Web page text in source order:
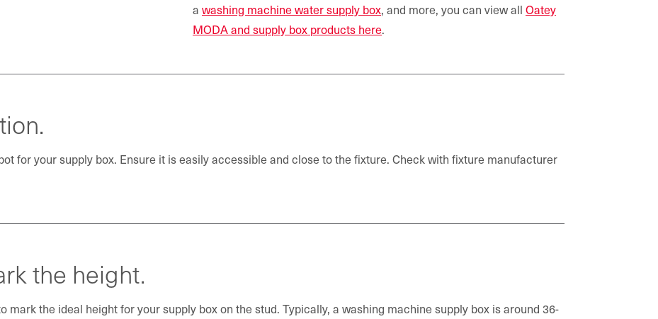
a washing machine water supply box, and more, you can view all Oatey
MODA and supply box products here.
for your supply box. Ensure it is easily accessible and close to the fixture. Check with fixture manufacturer
the height.
mark the ideal height for your supply box on the stud. Typically, a washing machine supply box is around 36-